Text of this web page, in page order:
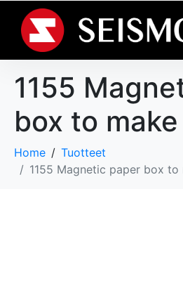
1155
box to make
Home
Tuotteet
1155 Magnetic paper box to